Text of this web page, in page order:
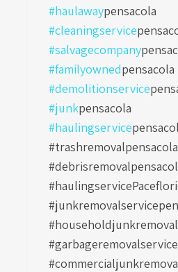
#haulawaypensacola
#cleaningservice
#salvagecompany
#familyownedpensacola
#demolitionservice
#junkpensacola
#haulingservice
#trashremovalpensacola